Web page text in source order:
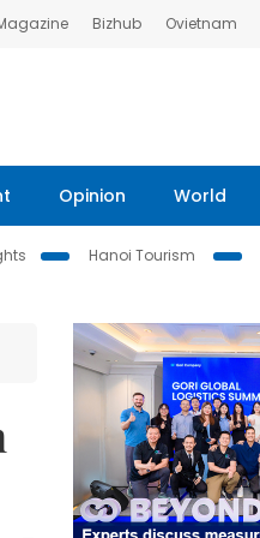
Bizhub Ovietnam
Opinion World
Hanoi Tourism